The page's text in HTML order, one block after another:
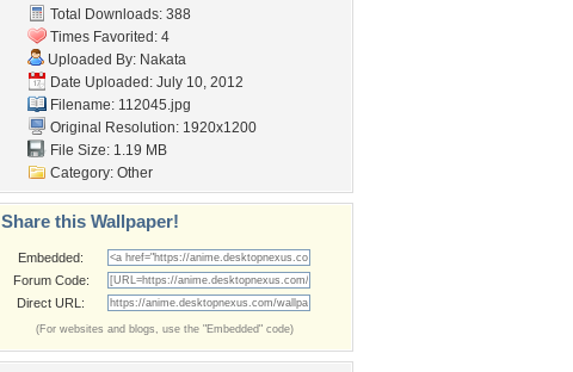
Total Downloads: 388
Times Favorited: 4
Uploaded By: Nakata
Date Uploaded: July 10, 2012
Filename: 112045.jpg
Original Resolution: 1920x1200
File Size: 1.19 MB
Category: Other
Share this Wallpaper!
Embedded:
Forum Code:
Direct URL:
(For websites and blogs, use the "Embedded" code)